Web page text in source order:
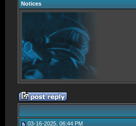
Notices
03-16-2025, 06:44 PM